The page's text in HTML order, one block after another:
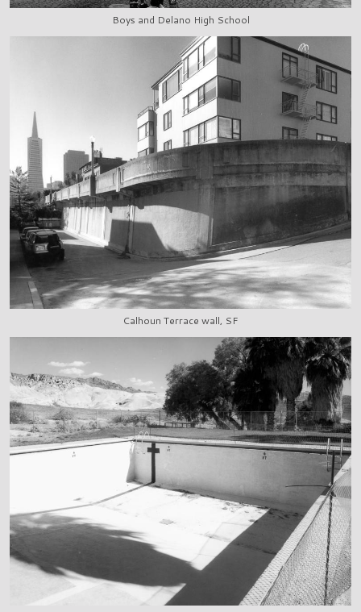
Boys and Delano High School
Calhoun Terrace wall, SF